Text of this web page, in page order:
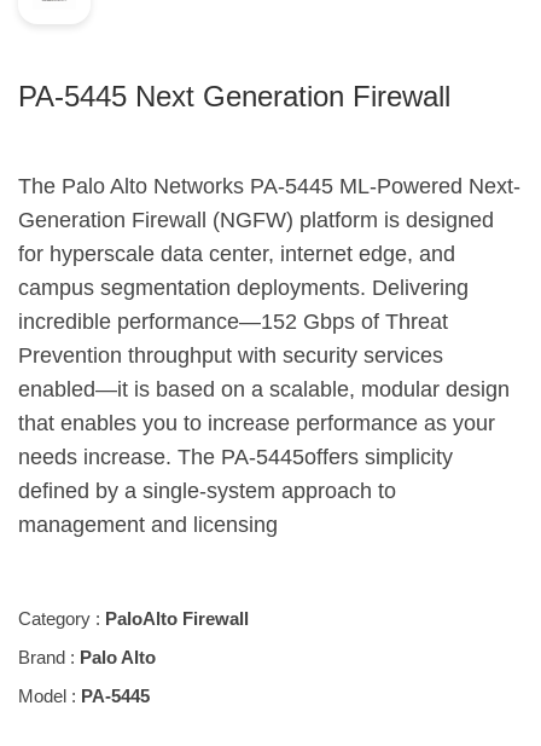
PA-5445 Next Generation Firewall
The Palo Alto Networks PA-5445 ML-Powered Next-
Generation Firewall (NGFW) platform is designed
for hyperscale data center, internet edge, and
campus segmentation deployments. Delivering
incredible performance—152 Gbps of Threat
Prevention throughput with security services
enabled—it is based on a scalable, modular design
that enables you to increase performance as your
needs increase. The PA-5445offers simplicity
defined by a single-system approach to
management and licensing
Category : PaloAlto Firewall
Brand : Palo Alto
Model : PA-5445